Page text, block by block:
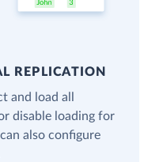
REPLICATION
and load all
disable loading for
also configure